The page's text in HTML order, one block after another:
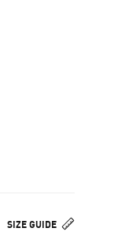
SIZE GUIDE